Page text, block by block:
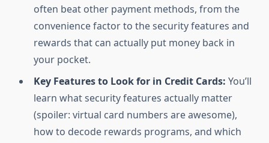
often beat other payment methods, from the
convenience factor to the security features and
rewards that can actually put money back in
your pocket.
Key Features to Look for in Credit Cards: You’ll
learn what security features actually matter
(spoiler: virtual card numbers are awesome),
how to decode rewards programs, and which